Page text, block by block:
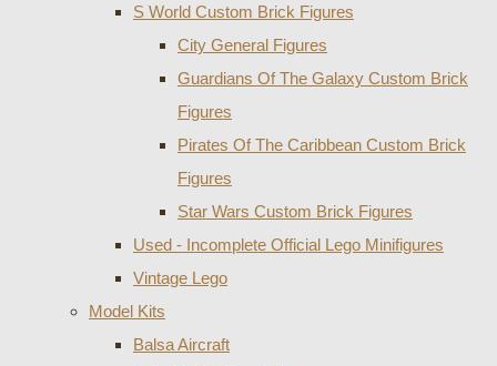
S World Custom Brick Figures
City General Figures
Guardians Of The Galaxy Custom Brick
Figures
Pirates Of The Caribbean Custom Brick
Figures
Star Wars Custom Brick Figures
Used - Incomplete Official Lego Minifigures
Vintage Lego
Model Kits
Balsa Aircraft